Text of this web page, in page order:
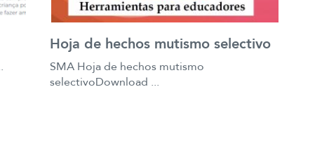
Hoja de hechos mutismo selectivo
SMA Hoja de hechos mutismo
selectivoDownload ...